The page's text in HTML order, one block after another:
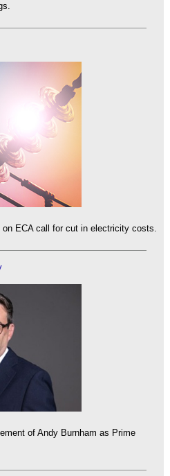
on ECA call for cut in electricity costs.
of Andy Burnham as Prime